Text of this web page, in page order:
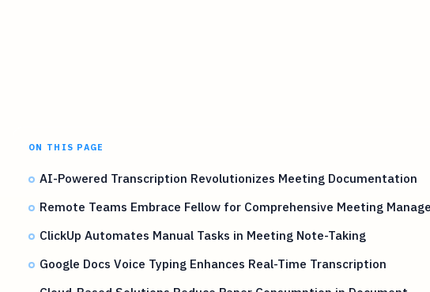
ON THIS PAGE
AI-Powered Transcription Revolutionizes Meeting Documentation
Remote Teams Embrace Fellow for Comprehensive Meeting
ClickUp Automates Manual Tasks in Meeting Note-Taking
Google Docs Voice Typing Enhances Real-Time Transcription